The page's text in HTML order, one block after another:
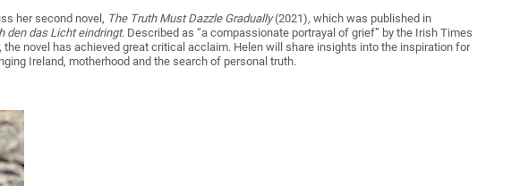
her second novel, The Truth Must Dazzle Gradually(2021), which was published in
den das Licht eindringt. Described as “a compassionate portrayal of grief” by the Irish Times
the novel has achieved great critical acclaim. Helen will share insights into the inspiration for
Ireland, motherhood and the search of personal truth.